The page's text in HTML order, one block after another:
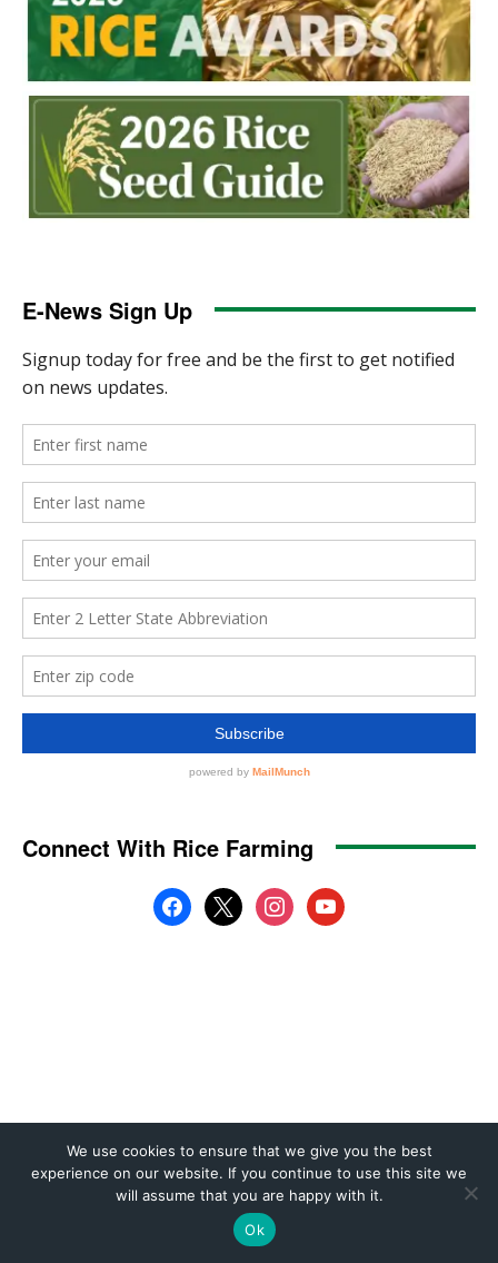
We use cookies to ensure that we give you the best
experience on our website. If you continue to use this site we
will assume that you are happy with it.
Ok